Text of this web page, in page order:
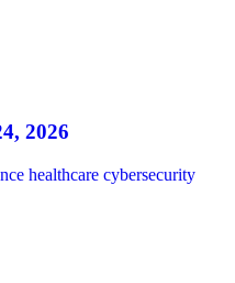
2026
healthcare cybersecurity